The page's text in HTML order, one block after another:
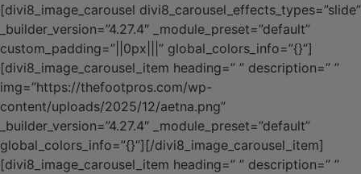
[divi8_image_carousel divi8_carousel_effects_types=”slide”
_builder_version=”4.27.4″ _module_preset=”default”
custom_padding=”||0px|||” global_colors_info=”{}”]
[divi8_image_carousel_item heading=” ” description=” ”
img=”https://thefootpros.com/wp-
content/uploads/2025/12/aetna.png”
_builder_version=”4.27.4″ _module_preset=”default”
global_colors_info=”{}”][/divi8_image_carousel_item]
[divi8_image_carousel_item heading=” ” description=” ”